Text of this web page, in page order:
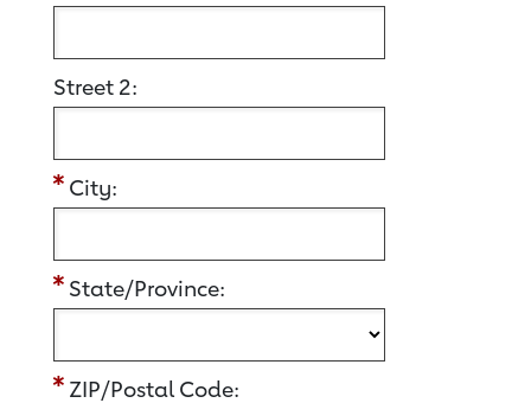
Street 2:
City:
State/Province:
ZIP/Postal Code: